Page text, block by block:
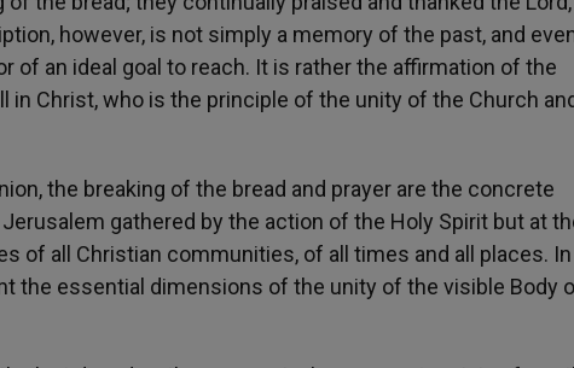
however, is not simply a memory of the past, and
of an ideal goal to reach. It is rather the affirmation of the
in Christ, who is the principle of the unity of the Church
the breaking of the bread and prayer are the concrete
gathered by the action of the Holy Spirit but at
of all Christian communities, of all times and all places. In
the essential dimensions of the unity of the visible Body